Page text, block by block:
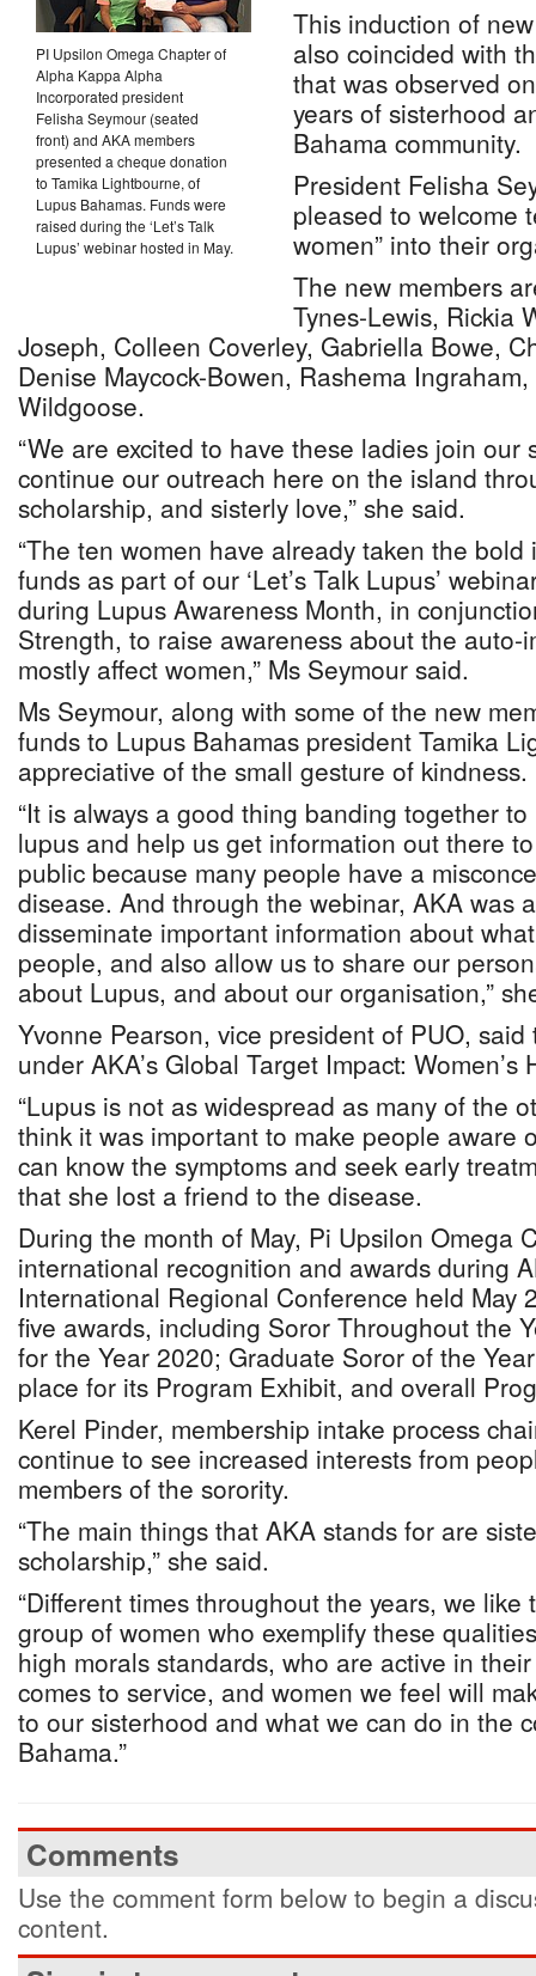
PI Upsilon Omega Chapter of
Alpha Kappa Alpha
Incorporated president
Felisha Seymour (seated
front) and AKA members
presented a cheque donation
to Tamika Lightbourne, of
Lupus Bahamas. Funds were
raised during the ‘Let’s Talk
Lupus’ webinar hosted in May.
This induction of
also coincided with
that was observed
years of sisterhood
Bahama community.
President Felisha
pleased to welcome
women” into their
The new members
Tynes-Lewis, Rickia
Joseph, Colleen Coverley, Gabriella Bowe,
Denise Maycock-Bowen, Rashema
Wildgoose.
“We are excited to have these ladies join our
continue our outreach here on the island
scholarship, and sisterly love,” she said.
“The ten women have already taken the
funds as part of our ‘Let’s Talk Lupus’
during Lupus Awareness Month, in
Strength, to raise awareness about the auto-
mostly affect women,” Ms Seymour said.
Ms Seymour, along with some of the new
funds to Lupus Bahamas president Tamika
appreciative of the small gesture of kindness.
“It is always a good thing banding together
lupus and help us get information out there
public because many people have a
disease. And through the webinar, AKA was
disseminate important information about
people, and also allow us to share our
about Lupus, and about our organisation,”
Yvonne Pearson, vice president of PUO,
under AKA’s Global Target Impact:
“Lupus is not as widespread as many of the
think it was important to make people aware
can know the symptoms and seek early
that she lost a friend to the disease.
During the month of May, Pi Upsilon Omega
international recognition and awards during
International Regional Conference held May
five awards, including Soror Throughout the
for the Year 2020; Graduate Soror of the
place for its Program Exhibit, and overall
Kerel Pinder, membership intake process
continue to see increased interests from
members of the sorority.
“The main things that AKA stands for are
scholarship,” she said.
“Different times throughout the years, we like
group of women who exemplify these
high morals standards, who are active in
comes to service, and women we feel will
to our sisterhood and what we can do in the
Bahama.”
Comments
Use the comment form below to begin a
content.